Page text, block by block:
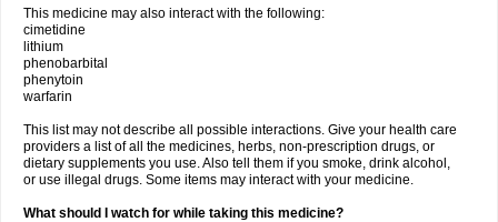
This medicine may also interact with the following:
cimetidine
lithium
phenobarbital
phenytoin
warfarin
This list may not describe all possible interactions. Give your health care
providers a list of all the medicines, herbs, non-prescription drugs, or
dietary supplements you use. Also tell them if you smoke, drink alcohol,
or use illegal drugs. Some items may interact with your medicine.
What should I watch for while taking this medicine?